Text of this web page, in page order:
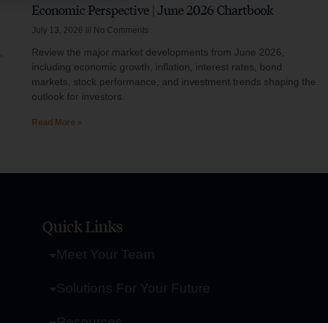
Economic Perspective | June 2026 Chartbook
July 13, 2026 No Comments
Review the major market developments from June 2026,
including economic growth, inflation, interest rates, bond
markets, stock performance, and investment trends shaping the
outlook for investors.
Read More »
Quick Links
Meet Your Team
Solutions For Your Future